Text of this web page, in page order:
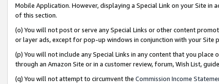
Mobile Application. However, displaying a Special Link on your Site
of this section.
(o) You will not post or serve any Special Links or other content
or layer ads, except for pop-up windows in conjunction with your
(p) You will not include any Special Links in any content that you
through an Amazon Site or in a customer review, forum, Wish List,
(q) You will not attempt to circumvent the Commission Income